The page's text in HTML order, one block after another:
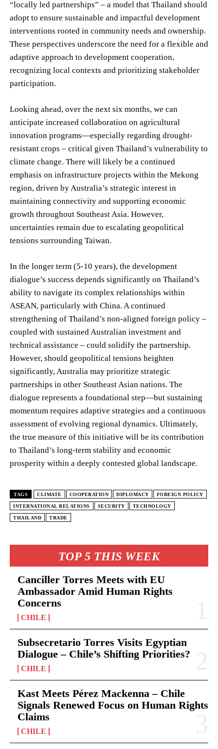
TOP 5 THIS WEEK
Canciller Torres Meets with EU
Ambassador Amid Human Rights
Concerns
CHILE
Subsecretario Torres Visits Egyptian
Dialogue – Chile’s Shifting Priorities?
CHILE
Kast Meets Pérez Mackenna – Chile
Signals Renewed Focus on Human Rights
Claims
CHILE
“locally led partnerships” – a model that Thailand should
adopt to ensure sustainable and impactful development
interventions rooted in community needs and ownership.
These perspectives underscore the need for a flexible and
adaptive approach to development cooperation,
recognizing local contexts and prioritizing stakeholder
participation.
Looking ahead, over the next six months, we can
anticipate increased collaboration on agricultural
innovation programs—especially regarding drought-
resistant crops – critical given Thailand’s vulnerability to
climate change. There will likely be a continued
emphasis on infrastructure projects within the Mekong
region, driven by Australia’s strategic interest in
maintaining connectivity and supporting economic
growth throughout Southeast Asia. However,
uncertainties remain due to escalating geopolitical
tensions surrounding Taiwan.
In the longer term (5-10 years), the development
dialogue’s success depends significantly on Thailand’s
ability to navigate its complex relationships within
ASEAN, particularly with China. A continued
strengthening of Thailand’s non-aligned foreign policy –
coupled with sustained Australian investment and
technical assistance – could solidify the partnership.
However, should geopolitical tensions heighten
significantly, Australia may prioritize strategic
partnerships in other Southeast Asian nations. The
dialogue represents a foundational step—but sustaining
momentum requires adaptive strategies and a continuous
assessment of evolving regional dynamics. Ultimately,
the true measure of this initiative will be its contribution
to Thailand’s long-term stability and economic
prosperity within a deeply contested global landscape.
TAGS CLIMATE COOPERATION DIPLOMACY FOREIGN POLICY
INTERNATIONAL RELATIONS SECURITY TECHNOLOGY
THAILAND TRADE